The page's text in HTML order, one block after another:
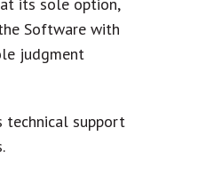
Software with
judgment
technical support